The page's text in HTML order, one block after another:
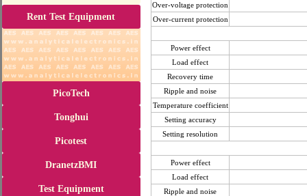
Rent Test Equipment
PicoTech
Tonghui
Picotest
DranetzBMI
Test Equipment
Over-voltage protection
Over-current protection
Power effect
Load effect
Recovery time
Ripple and noise
Temperature coefficient
Setting accuracy
Setting resolution
Power effect
Load effect
Ripple and noise